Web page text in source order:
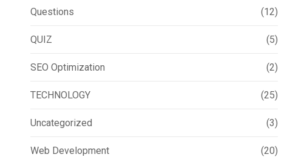
Questions (12)
QUIZ (5)
SEO Optimization (2)
TECHNOLOGY (25)
Uncategorized (3)
Web Development (20)